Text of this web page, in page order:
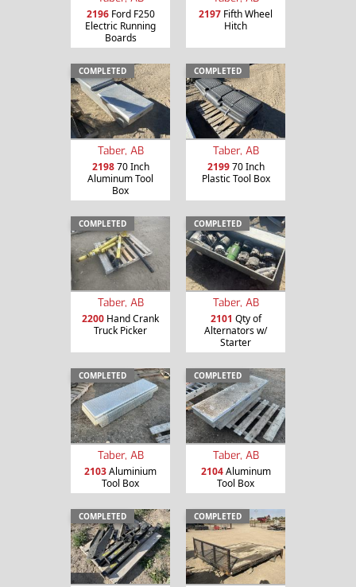
2196Ford F250
Electric Running
Boards
2197 Fifth Wheel
Hitch
COMPLETED
Taber, AB
219870 Inch
Aluminum Tool
Box
COMPLETED
Taber, AB
219970 Inch
Plastic Tool Box
COMPLETED
Taber, AB
2200 Hand Crank
Truck Picker
COMPLETED
Taber, AB
2101 Qty of
Alternators w/
Starter
COMPLETED
Taber, AB
2103Aluminium
Tool Box
COMPLETED
Taber, AB
2104Aluminum
Tool Box
COMPLETED COMPLETED